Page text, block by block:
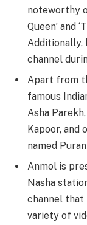
noteworthy
Queen’ and
Additionally,
channel
Apart from
famous
Asha
Kapoor, and
named
Anmol is
Nasha
channel that
variety of